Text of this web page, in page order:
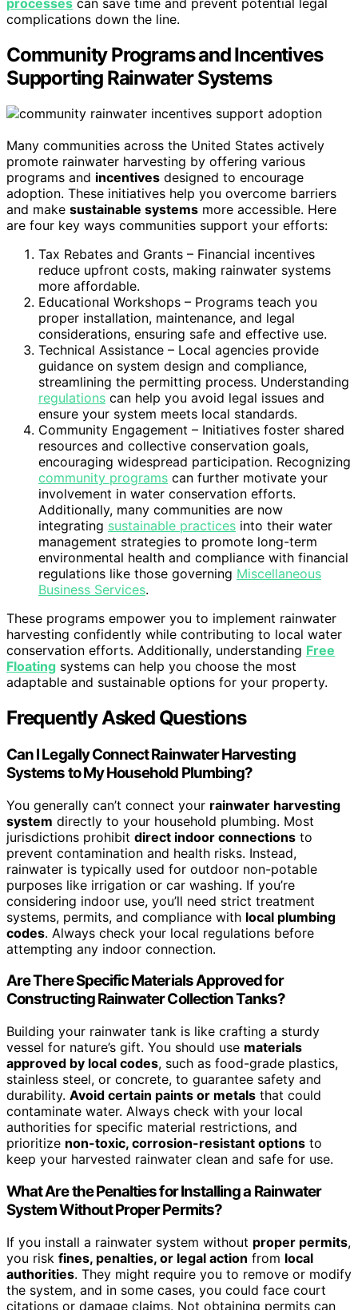
processes can save time and prevent potential legal
complications down the line.
Community Programs and Incentives
Supporting Rainwater Systems
Many communities across the United States actively
promote rainwater harvesting by offering various
programs and incentives designed to encourage
adoption. These initiatives help you overcome barriers
and make sustainable systems more accessible. Here
are four key ways communities support your efforts:
Tax Rebates and Grants – Financial incentives
reduce upfront costs, making rainwater systems
more affordable.
Educational Workshops – Programs teach you
proper installation, maintenance, and legal
considerations, ensuring safe and effective use.
Technical Assistance – Local agencies provide
guidance on system design and compliance,
streamlining the permitting process. Understanding
regulations can help you avoid legal issues and
ensure your system meets local standards.
Community Engagement – Initiatives foster shared
resources and collective conservation goals,
encouraging widespread participation. Recognizing
community programs can further motivate your
involvement in water conservation efforts.
Additionally, many communities are now
integrating sustainable practices into their water
management strategies to promote long-term
environmental health and compliance with financial
regulations like those governing Miscellaneous
Business Services.
These programs empower you to implement rainwater
harvesting confidently while contributing to local water
conservation efforts. Additionally, understanding Free
Floating systems can help you choose the most
adaptable and sustainable options for your property.
Frequently Asked Questions
Can I Legally Connect Rainwater Harvesting
Systems to My Household Plumbing?
You generally can’t connect your rainwater harvesting
system directly to your household plumbing. Most
jurisdictions prohibit direct indoor connections to
prevent contamination and health risks. Instead,
rainwater is typically used for outdoor non-potable
purposes like irrigation or car washing. If you’re
considering indoor use, you’ll need strict treatment
systems, permits, and compliance with local plumbing
codes. Always check your local regulations before
attempting any indoor connection.
Are There Specific Materials Approved for
Constructing Rainwater Collection Tanks?
Building your rainwater tank is like crafting a sturdy
vessel for nature’s gift. You should use materials
approved by local codes, such as food-grade plastics,
stainless steel, or concrete, to guarantee safety and
durability. Avoid certain paints or metals that could
contaminate water. Always check with your local
authorities for specific material restrictions, and
prioritize non-toxic, corrosion-resistant options to
keep your harvested rainwater clean and safe for use.
What Are the Penalties for Installing a Rainwater
System Without Proper Permits?
If you install a rainwater system without proper permits,
you risk fines, penalties, or legal action from local
authorities. They might require you to remove or modify
the system, and in some cases, you could face court
citations or damage claims. Not obtaining permits can